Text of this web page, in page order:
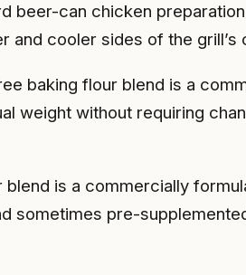
beer-can chicken
cooler sides of the grill’s
baking flour blend is a
weight without requiring
blend is a commercially
sometimes pre-